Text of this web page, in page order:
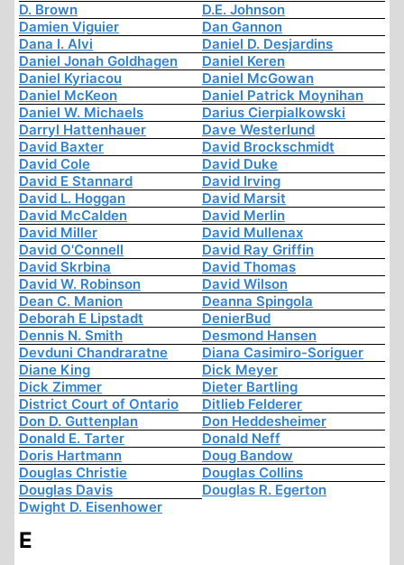
D. Brown
D.E. Johnson
Damien Viguier
Dan Gannon
Dana I. Alvi
Daniel D. Desjardins
Daniel Jonah Goldhagen
Daniel Keren
Daniel Kyriacou
Daniel McGowan
Daniel McKeon
Daniel Patrick Moynihan
Daniel W. Michaels
Darius Cierpialkowski
Darryl Hattenhauer
Dave Westerlund
David Baxter
David Brockschmidt
David Cole
David Duke
David E Stannard
David Irving
David L. Hoggan
David Marsit
David McCalden
David Merlin
David Miller
David Mullenax
David O'Connell
David Ray Griffin
David Skrbina
David Thomas
David W. Robinson
David Wilson
Dean C. Manion
Deanna Spingola
Deborah E Lipstadt
DenierBud
Dennis N. Smith
Desmond Hansen
Devduni Chandraratne
Diana Casimiro-Soriguer
Diane King
Dick Meyer
Dick Zimmer
Dieter Bartling
District Court of Ontario
Ditlieb Felderer
Don D. Guttenplan
Don Heddesheimer
Donald E. Tarter
Donald Neff
Doris Hartmann
Doug Bandow
Douglas Christie
Douglas Collins
Douglas Davis
Douglas R. Egerton
Dwight D. Eisenhower
E